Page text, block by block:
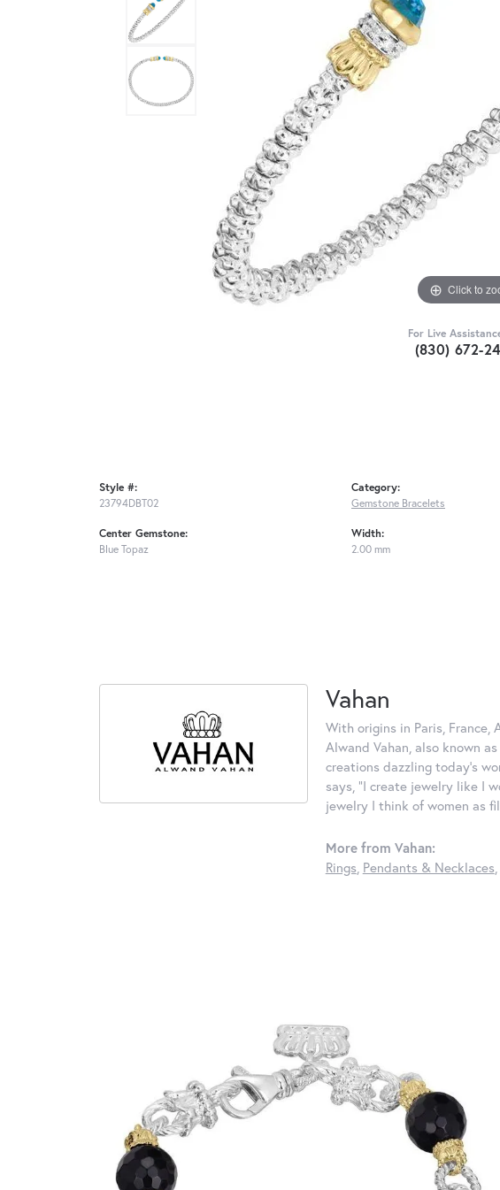
Click to
For Live
(830) 672-
Style #:
23794DBT02
Center Gemstone:
Blue Topaz
Category:
Gemstone Bracelets
Width:
2.00 mm
Vahan
With origins in Paris, France,
Alwand Vahan, also known
creations dazzling today's
says, "I create jewelry like I
jewelry I think of women as
More from Vahan:
Rings, Pendants & Necklaces,